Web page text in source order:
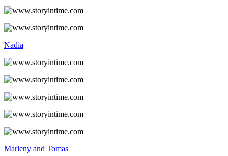
Nadia
Marleny and Tomas